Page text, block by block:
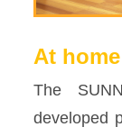
At home
The
developed